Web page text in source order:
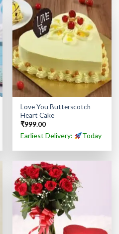
Love You Butterscotch
Heart Cake
₹999.00
Earliest Delivery: Today